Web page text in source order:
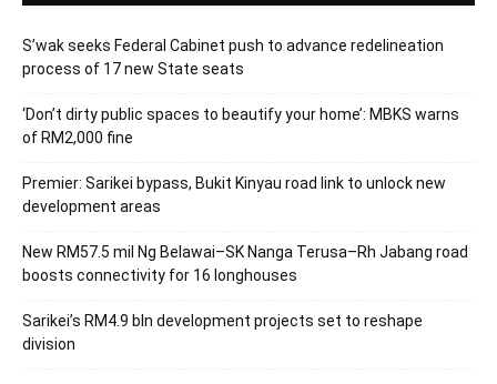
S’wak seeks Federal Cabinet push to advance redelineation
process of 17 new State seats
‘Don’t dirty public spaces to beautify your home’: MBKS warns
of RM2,000 fine
Premier: Sarikei bypass, Bukit Kinyau road link to unlock new
development areas
New RM57.5 mil Ng Belawai–SK Nanga Terusa–Rh Jabang road
boosts connectivity for 16 longhouses
Sarikei’s RM4.9 bln development projects set to reshape
division